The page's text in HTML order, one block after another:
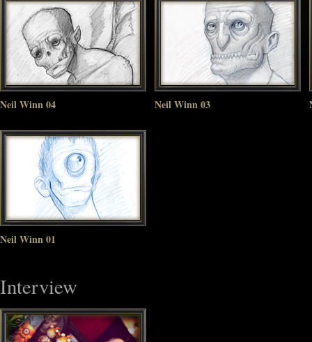
Neil Winn 04 Neil Winn 03
Neil Winn 01
Interview